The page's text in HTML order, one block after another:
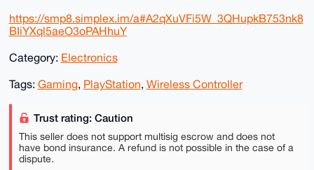
https://smp8.simplex.im/a#A2qXuVFi5W_3QHupkB753nk8
BIiYXql5aeO3oPAHhuY
Category: Electronics
Tags: Gaming, PlayStation Wireless Controller
Trust rating: Caution
This seller does not support multisig escrow and does not
have bond insurance. A refund is not possible in the case of a
dispute.